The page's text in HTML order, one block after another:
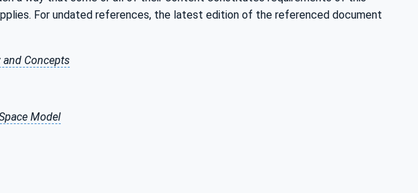
For undated references, the latest edition of the referenced document
and Concepts
Model